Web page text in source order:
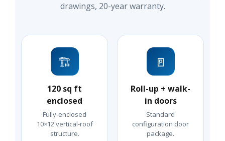
drawings, 20-year warranty.
🏗️
120 sq ft
enclosed
Fully-enclosed
10×12 vertical-roof
structure.
🚪
Roll-up + walk-
in doors
Standard
configuration door
package.